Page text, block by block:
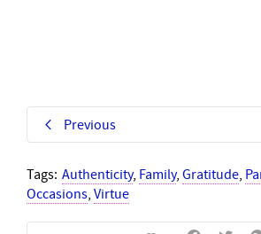
Previous
Tags: Authenticity, Family, Gratitude,
Occasions, Virtue